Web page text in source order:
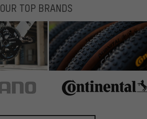
OUR TOP BRANDS